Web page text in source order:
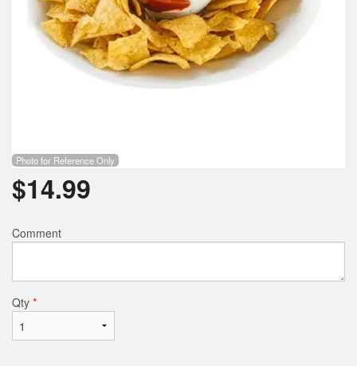
Photo for Reference Only
$14.99
Comment
Qty *